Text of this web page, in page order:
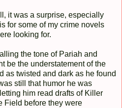
it was a surprise, especially
for some of my crime novels
looking for.
the tone of Pariah and
be the understatement of the
as twisted and dark as he found
still that humor he was
him read drafts of Killer
Field before they were